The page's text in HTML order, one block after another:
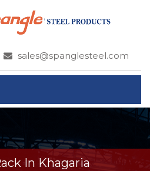
sales@spanglesteel.com
In Khagaria